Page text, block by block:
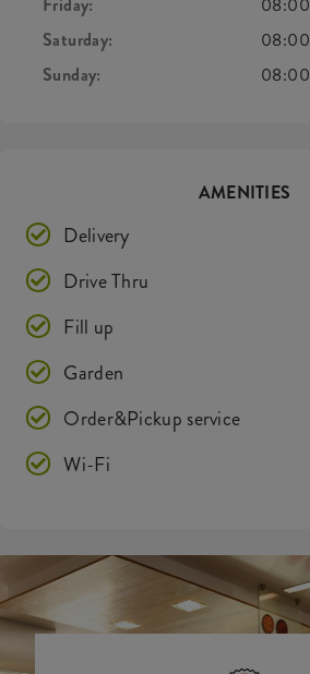
Saturday:
08:00
Sunday:
08:00
AMENITIES
Delivery
Drive Thru
Fill up
Garden
Order&Pickup service
Wi-Fi